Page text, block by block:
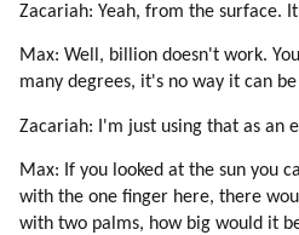
Zacariah: Yeah, from the surface.
Max: Well, billion doesn't work.
many degrees, it's no way it can
Zacariah: I'm just using that as an
Max: If you looked at the sun you
with the one finger here, there
with two palms, how big would it